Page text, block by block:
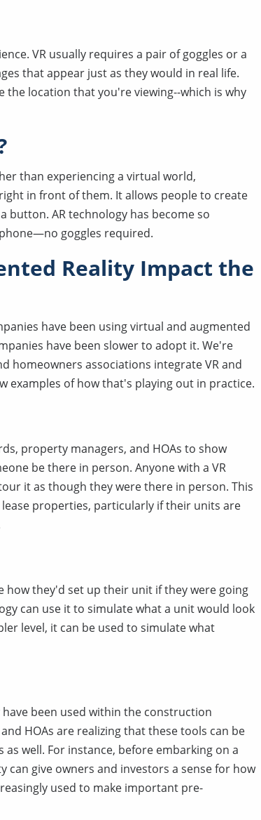
VR usually requires a pair of goggles or a
that appear just as they would in real life.
location that you're viewing--which is why
than experiencing a virtual world,
in front of them. It allows people to create
button. AR technology has become so
goggles required.
Reality Impact the
have been using virtual and augmented
have been slower to adopt it. We're
homeowners associations integrate VR and
examples of how that's playing out in practice.
property managers, and HOAs to show
be there in person. Anyone with a VR
it as though they were there in person. This
properties, particularly if their units are
they'd set up their unit if they were going
can use it to simulate what a unit would look
level, it can be used to simulate what
been used within the construction
HOAs are realizing that these tools can be
well. For instance, before embarking on a
give owners and investors a sense for how
used to make important pre-